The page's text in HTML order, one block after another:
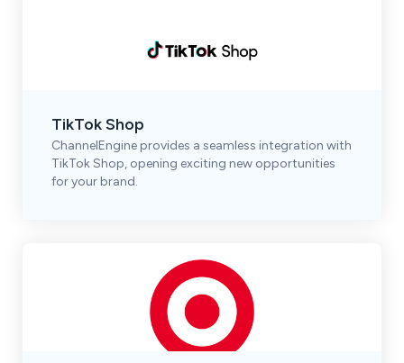
TikTok Shop
ChannelEngine provides a seamless integration with
TikTok Shop, opening exciting new opportunities
for your brand.